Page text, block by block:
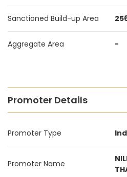
Sanctioned Build-up Area
Aggregate Area -
Promoter Details
Promoter Type
Promoter Name